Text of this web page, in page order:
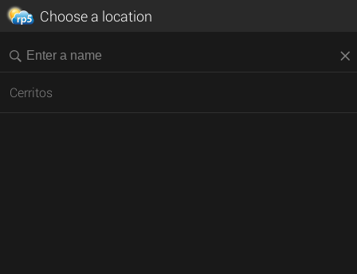
Choose a location
Cerritos